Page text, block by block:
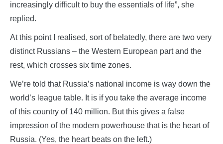
increasingly difficult to buy the essentials of life”, she
replied.
At this point I realised, sort of belatedly, there are two very
distinct Russians – the Western European part and the
rest, which crosses six time zones.
We’re told that Russia’s national income is way down the
world’s league table. It is if you take the average income
of this country of 140 million. But this gives a false
impression of the modern powerhouse that is the heart of
Russia. (Yes, the heart beats on the left.)